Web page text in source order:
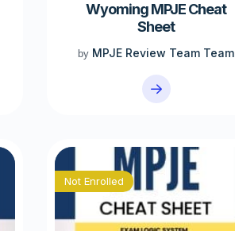
Wyoming MPJE Cheat
Sheet
by MPJE Review Team Team
Not Enrolled